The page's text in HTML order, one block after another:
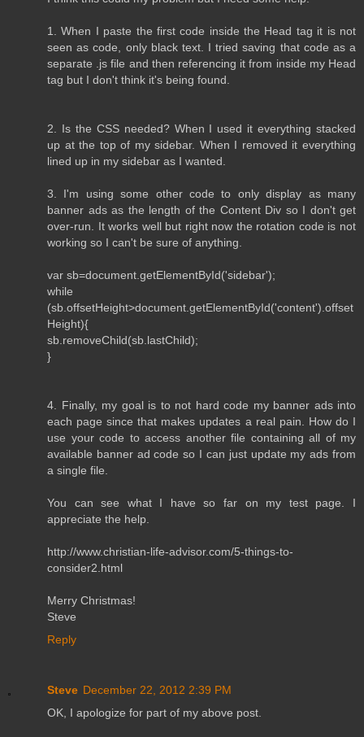
1. When I paste the first code inside the Head tag it is not
seen as code, only black text. I tried saving that code as a
separate .js file and then referencing it from inside my Head
tag but I don't think it's being found.
2. Is the CSS needed? When I used it everything stacked
up at the top of my sidebar. When I removed it everything
lined up in my sidebar as I wanted.
3. I'm using some other code to only display as many
banner ads as the length of the Content Div so I don't get
over-run. It works well but right now the rotation code is not
working so I can't be sure of anything.
var sb=document.getElementById('sidebar');
while
(sb.offsetHeight>document.getElementById('content').offset
Height){
sb.removeChild(sb.lastChild);
}
4. Finally, my goal is to not hard code my banner ads into
each page since that makes updates a real pain. How do I
use your code to access another file containing all of my
available banner ad code so I can just update my ads from
a single file.
You can see what I have so far on my test page. I
appreciate the help.
http://www.christian-life-advisor.com/5-things-to-
consider2.html
Merry Christmas!
Steve
Reply
Steve December 22, 2012 2:39 PM
OK, I apologize for part of my above post.